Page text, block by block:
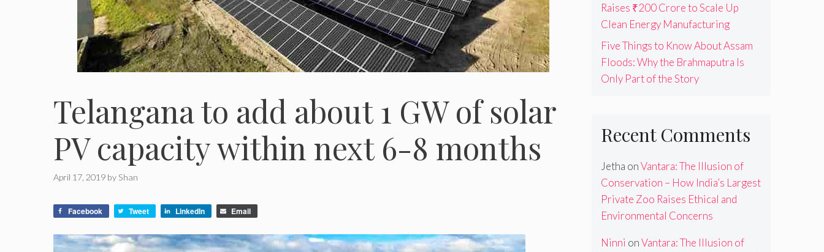
Telangana to add about 1 GW of solar
PV capacity within next 6-8 months
April 17, 2019 by Shan
Facebook Tweet LinkedIn Email
Raises ₹200 Crore to Scale Up
Clean Energy Manufacturing
Five Things to Know About Assam
Floods: Why the Brahmaputra Is
Only Part of the Story
Recent Comments
Jetha onVantara: The Illusion of
Conservation – How India’s Largest
Private Zoo Raises Ethical and
Environmental Concerns
Ninni onVantara: The Illusion of